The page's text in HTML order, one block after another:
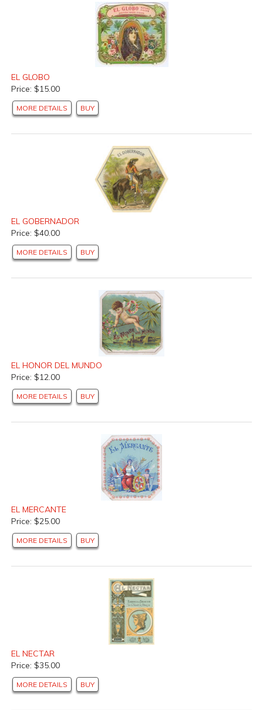
EL GLOBO
Price: $15.00
MORE DETAILS BUY
EL GOBERNADOR
Price: $40.00
MORE DETAILS BUY
EL HONOR DEL MUNDO
Price: $12.00
MORE DETAILS BUY
EL MERCANTE
Price: $25.00
MORE DETAILS BUY
EL NECTAR
Price: $35.00
MORE DETAILS BUY